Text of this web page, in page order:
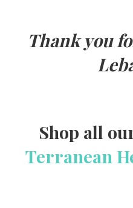
Thank you
Shop all
Terranean